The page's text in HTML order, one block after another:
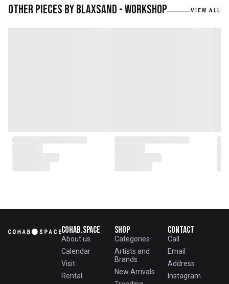
teak roots from teak forest
plantations as well as engaging
Other pieces byBlaxsand - Workshop VIEW ALL
Cohab.Space
About us
Calendar
Visit
Rental
Shop
Categories
Artists and
Brands
New Arrivals
Contact
Call
Email
Address
Instagram